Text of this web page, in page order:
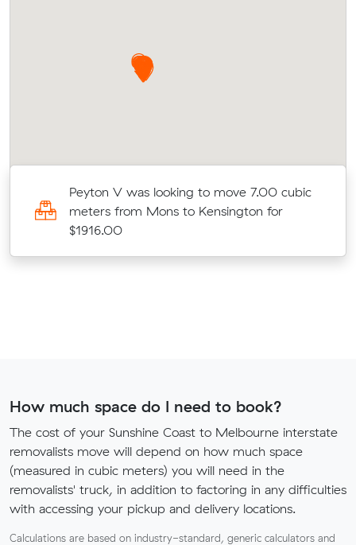
Peyton V was looking to move 7.00 cubic
meters from Mons to Kensington for
$1916.00
How much space do I need to book?
The cost of your Sunshine Coast to Melbourne interstate
removalists move will depend on how much space
(measured in cubic meters) you will need in the
removalists' truck, in addition to factoring in any difficulties
with accessing your pickup and delivery locations.
Calculations are based on industry-standard, generic calculators and